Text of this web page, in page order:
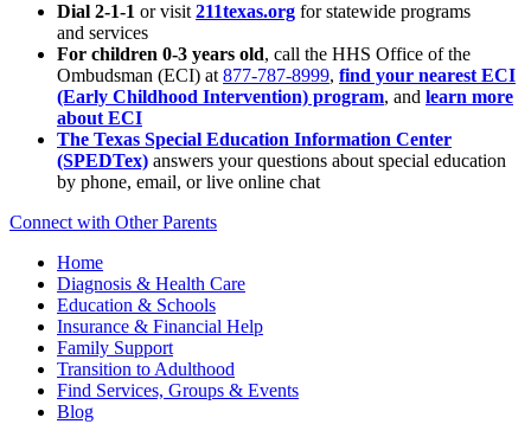
Dial 2-1-1 or visit 211texas.org for statewide programs
and services
For children 0-3 years old, call the HHS Office of the
Ombudsman (ECI) at 877-787-8999, find your nearest ECI
(Early Childhood Intervention) program, and learn more
about ECI
The Texas Special Education Information Center
(SPEDTex) answers your questions about special education
by phone, email, or live online chat
Connect with Other Parents
Home
Diagnosis & Health Care
Education & Schools
Insurance & Financial Help
Family Support
Transition to Adulthood
Find Services, Groups & Events
Blog